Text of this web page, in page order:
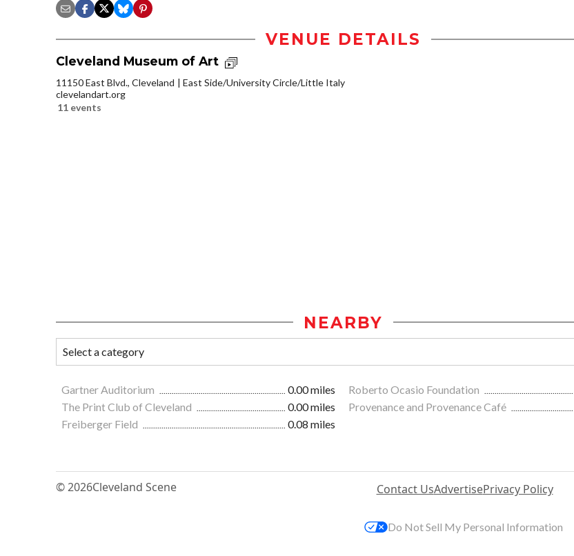
VENUE DETAILS
Cleveland Museum of Art
11150 East Blvd., Cleveland
East Side/University Circle/Little Italy
clevelandart.org
11 events
NEARBY
Gartner Auditorium 0.00 miles Roberto Ocasio Foundation
The Print Club of Cleveland
0.00 miles Provenance and Provenance Café
Freiberger Field
0.08 miles
© 2026Cleveland Scene Contact UsAdvertisePrivacy Policy
Do Not Sell My Personal Information